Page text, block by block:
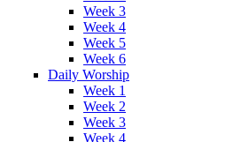
Week 3
Week 4
Week 5
Week 6
Daily Worship
Week 1
Week 2
Week 3
Week 4